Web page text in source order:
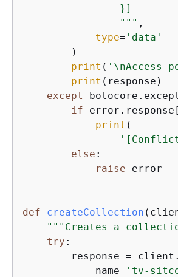
                }]
                """
,
type= 'data'
        )
print ( '\nAccess
print (response)
except
if error.response[
print (
else :
raise error
def createCollection (
"""Creates a
try :
response =
            name=
'tv-